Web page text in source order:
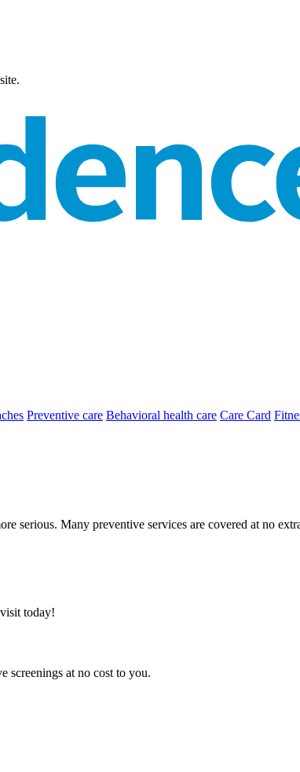
Preventive care Behavioral health care Care Card
serious. Many preventive services are covered at no
today!
screenings at no cost to you.